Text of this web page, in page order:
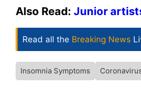
Also Read: Junior
Read all the Breaking News
Insomnia Symptoms